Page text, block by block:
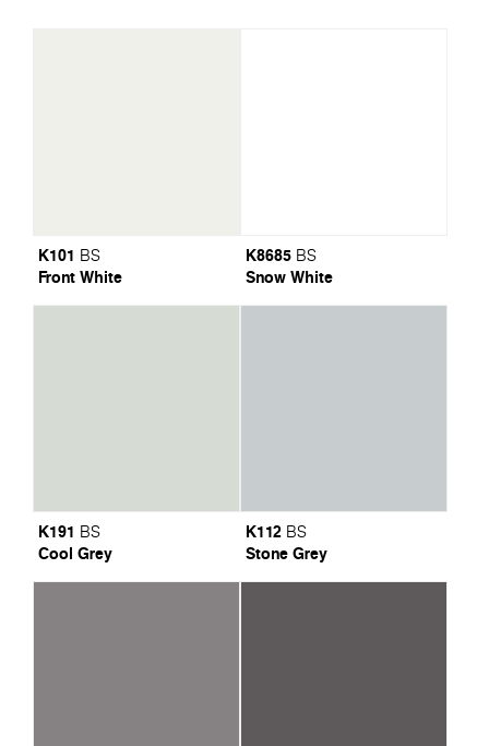
K101 BS
Front White
K8685 BS
Snow White
K191 BS
Cool Grey
K112 BS
Stone Grey